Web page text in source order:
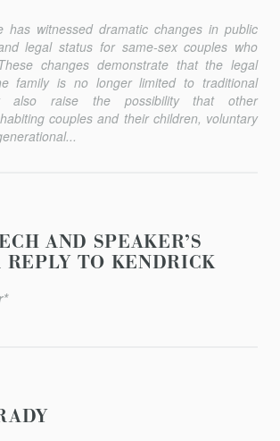
has witnessed dramatic changes in public
legal status for same-sex couples who
changes demonstrate that the legal
family is no longer limited to traditional
also raise the possibility that other
couples and their children, voluntary
AND SPEAKER’S
TO KENDRICK